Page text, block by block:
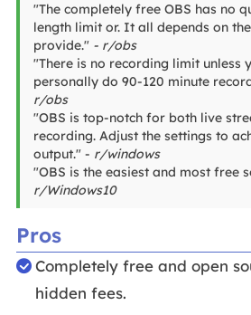
"The completely free OBS has no
length limit or. It all depends on
provide." - r/obs
"There is no recording limit unless
personally do 90-120 minute
r/obs
"OBS is top-notch for both live
recording. Adjust the settings to
output." - r/windows
"OBS is the easiest and most free
r/Windows10
Pros
Completely free and open
hidden fees.